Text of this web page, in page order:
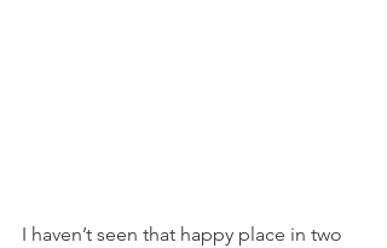
I haven’t seen that happy place in two